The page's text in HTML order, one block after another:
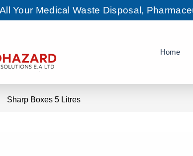
Your Medical Waste Disposal,
Home
Sharp Boxes 5 Litres